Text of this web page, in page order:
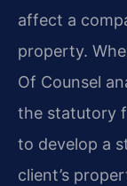
affect a
property.
Of Counsel
the statutory
to develop a
client’s